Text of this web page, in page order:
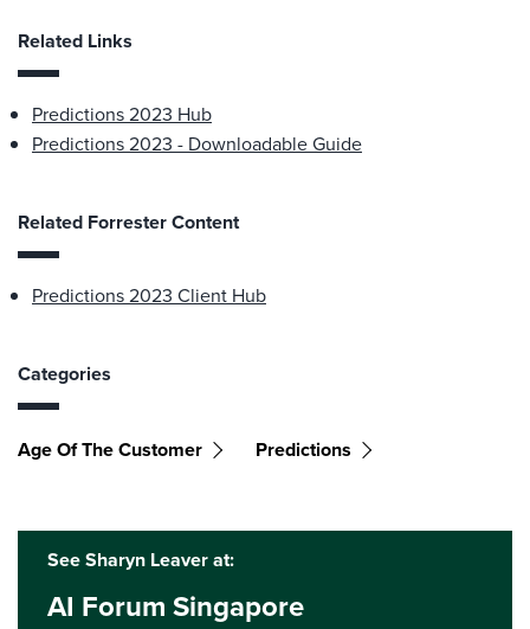
Related Links
Predictions 2023 Hub
Predictions 2023 - Downloadable Guide
Related Forrester Content
Predictions 2023 Client Hub
Categories
Age Of The Customer Predictions
See Sharyn Leaver at:
AI Forum Singapore